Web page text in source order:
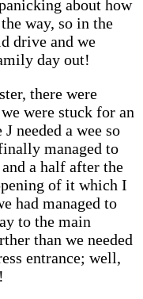
about how
way, so in the
drive and we
day out!
there were
were stuck for an
needed a wee so
managed to
a half after the
of it which I
had managed to
to the main
than we needed
entrance; well,